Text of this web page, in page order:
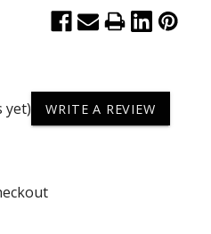
yet) WRITE A REVIEW